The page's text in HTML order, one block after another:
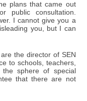
plans that came out
public consultation.
I cannot give you a
you, but I can
the director of SEN
to schools, teachers,
sphere of special
that there are not